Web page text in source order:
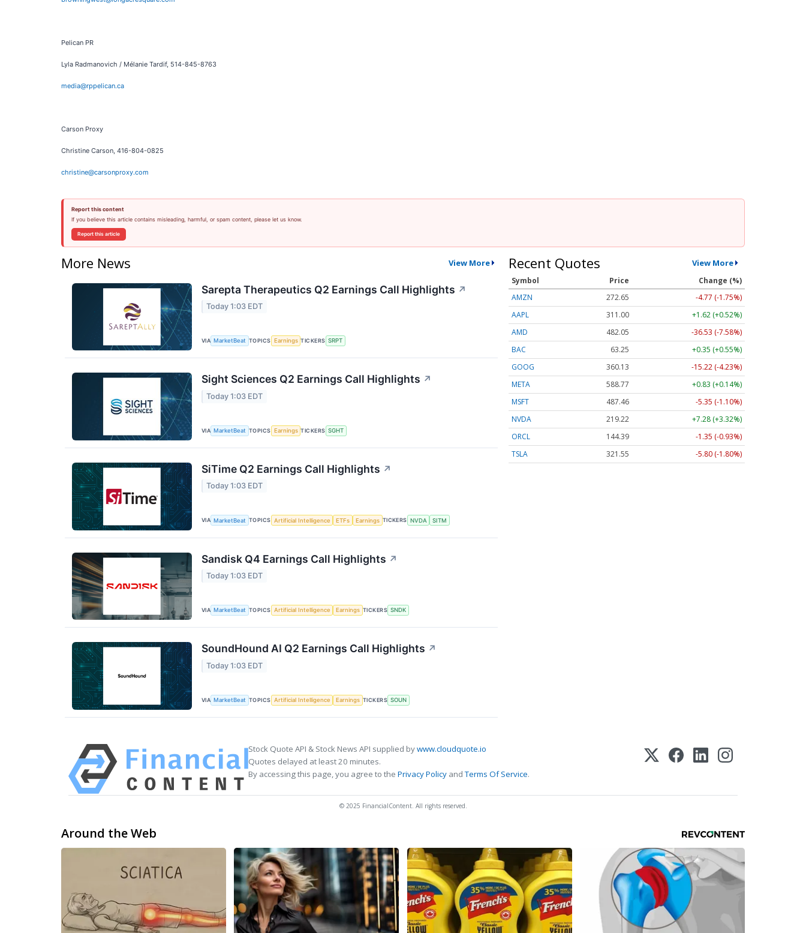
Pelican PR
Lyla Radmanovich / Mélanie Tardif, 514-845-8763
media@rppelican.ca
Carson Proxy
Christine Carson, 416-804-0825
christine@carsonproxy.com
Report this content
If you believe this article contains misleading, harmful, or spam content, please let us know.
Report this article
More News View More
Sarepta Therapeutics Q2 Earnings Call Highlights ↗
Today 1:03 EDT
VIA MarketBeat TOPICS Earnings TICKERS SRPT
Sight Sciences Q2 Earnings Call Highlights ↗
Today 1:03 EDT
VIA MarketBeat TOPICS Earnings TICKERS SGHT
SiTime Q2 Earnings Call Highlights ↗
Today 1:03 EDT
VIA MarketBeat TOPICS Artificial Intelligence ETFs Earnings TICKERS NVDA SITM
Sandisk Q4 Earnings Call Highlights ↗
Today 1:03 EDT
VIA MarketBeat TOPICS Artificial Intelligence Earnings TICKERS SNDK
SoundHound AI Q2 Earnings Call Highlights ↗
Today 1:03 EDT
VIA MarketBeat TOPICS Artificial Intelligence Earnings TICKERS SOUN
Recent Quotes View More
Symbol Price
Change (%)
AMZN
272.65
-4.77 (-1.75%)
AAPL
311.00
+1.62 (+0.52%)
AMD
482.05
-36.53 (-7.58%)
BAC
63.25
+0.35 (+0.55%)
GOOG
360.13
-15.22 (-4.23%)
META
588.77
+0.83 (+0.14%)
MSFT
487.46
-5.35 (-1.10%)
NVDA
219.22
+7.28 (+3.32%)
ORCL
144.39
-1.35 (-0.93%)
TSLA
321.55 -5.80 (-1.80%)
Stock Quote API & Stock News API supplied bywww.cloudquote.io
Quotes delayed at least 20 minutes.
By accessing this page, you agree to the Privacy Policy andTerms Of Service.
© 2025 FinancialContent. All rights reserved.
Around the Web